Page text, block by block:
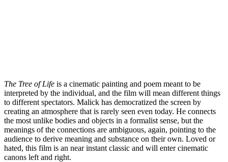
The Tree of Life is a cinematic painting and poem meant to be
interpreted by the individual, and the film will mean different things
to different spectators. Malick has democratized the screen by
creating an atmosphere that is rarely seen even today. He connects
the most unlike bodies and objects in a formalist sense, but the
meanings of the connections are ambiguous, again, pointing to the
audience to derive meaning and substance on their own. Loved or
hated, this film is an near instant classic and will enter cinematic
canons left and right.